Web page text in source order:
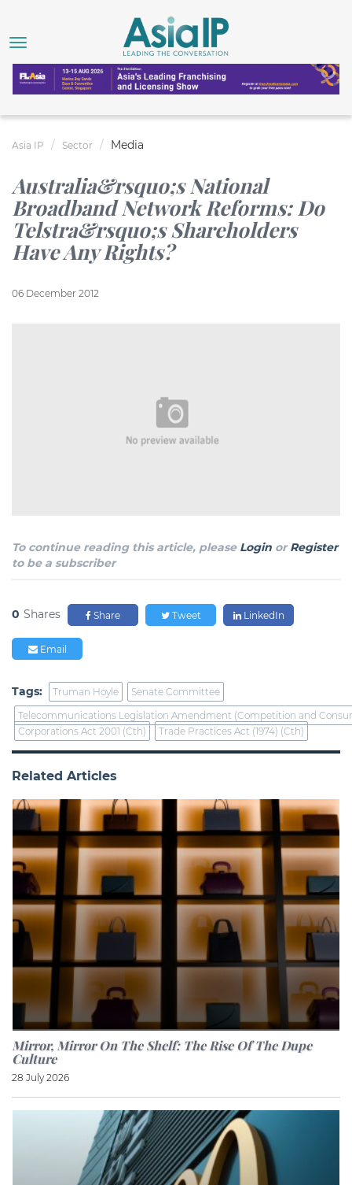
Asia IP Sector Media
Australia&rsquo;s National
Broadband Network Reforms: Do
Telstra&rsquo;s Shareholders
Have Any Rights?
06 December 2012
To continue reading this article, please Login orRegister
to be a subscriber
0 Shares Share Tweet LinkedIn
Email
Tags: Truman Hoyle
Senate Committee
Telecommunications Legislation Amendment (Competition and
Corporations Act 2001 (Cth)
Trade Practices Act (1974) (Cth)
Related Articles
Mirror, Mirror On The Shelf: The Rise Of The Dupe
Culture
28 July 2026